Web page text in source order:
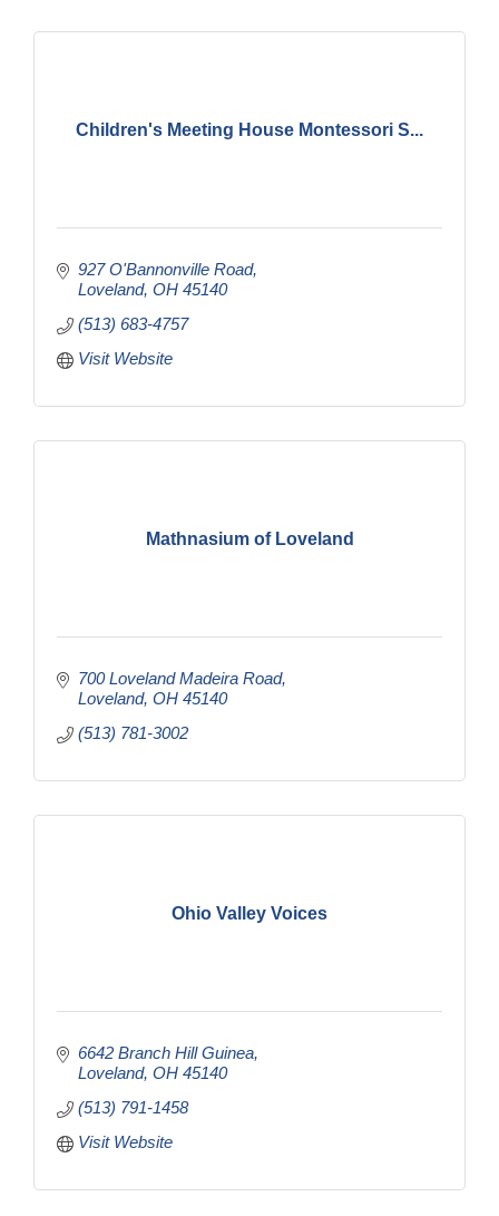
Children's Meeting House Montessori S...
927 O'Bannonville Road
Loveland OH 45140
(513) 683-4757
Visit Website
Mathnasium of Loveland
700 Loveland Madeira Road
Loveland OH 45140
(513) 781-3002
Ohio Valley Voices
6642 Branch Hill Guinea
Loveland OH 45140
(513) 791-1458
Visit Website